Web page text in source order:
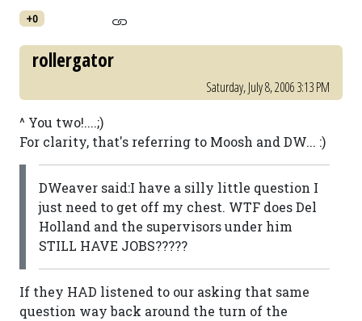
+0
rollergator
Saturday, July 8, 2006 3:13 PM
^ You two!....;)
For clarity, that's referring to Moosh and DW... :)
DWeaver said:I have a silly little question I
just need to get off my chest. WTF does Del
Holland and the supervisors under him
STILL HAVE JOBS?????
If they HAD listened to our asking that same
question way back around the turn of the